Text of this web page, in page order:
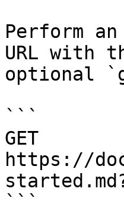
Perform
URL with
optional
```
GET
https://
```